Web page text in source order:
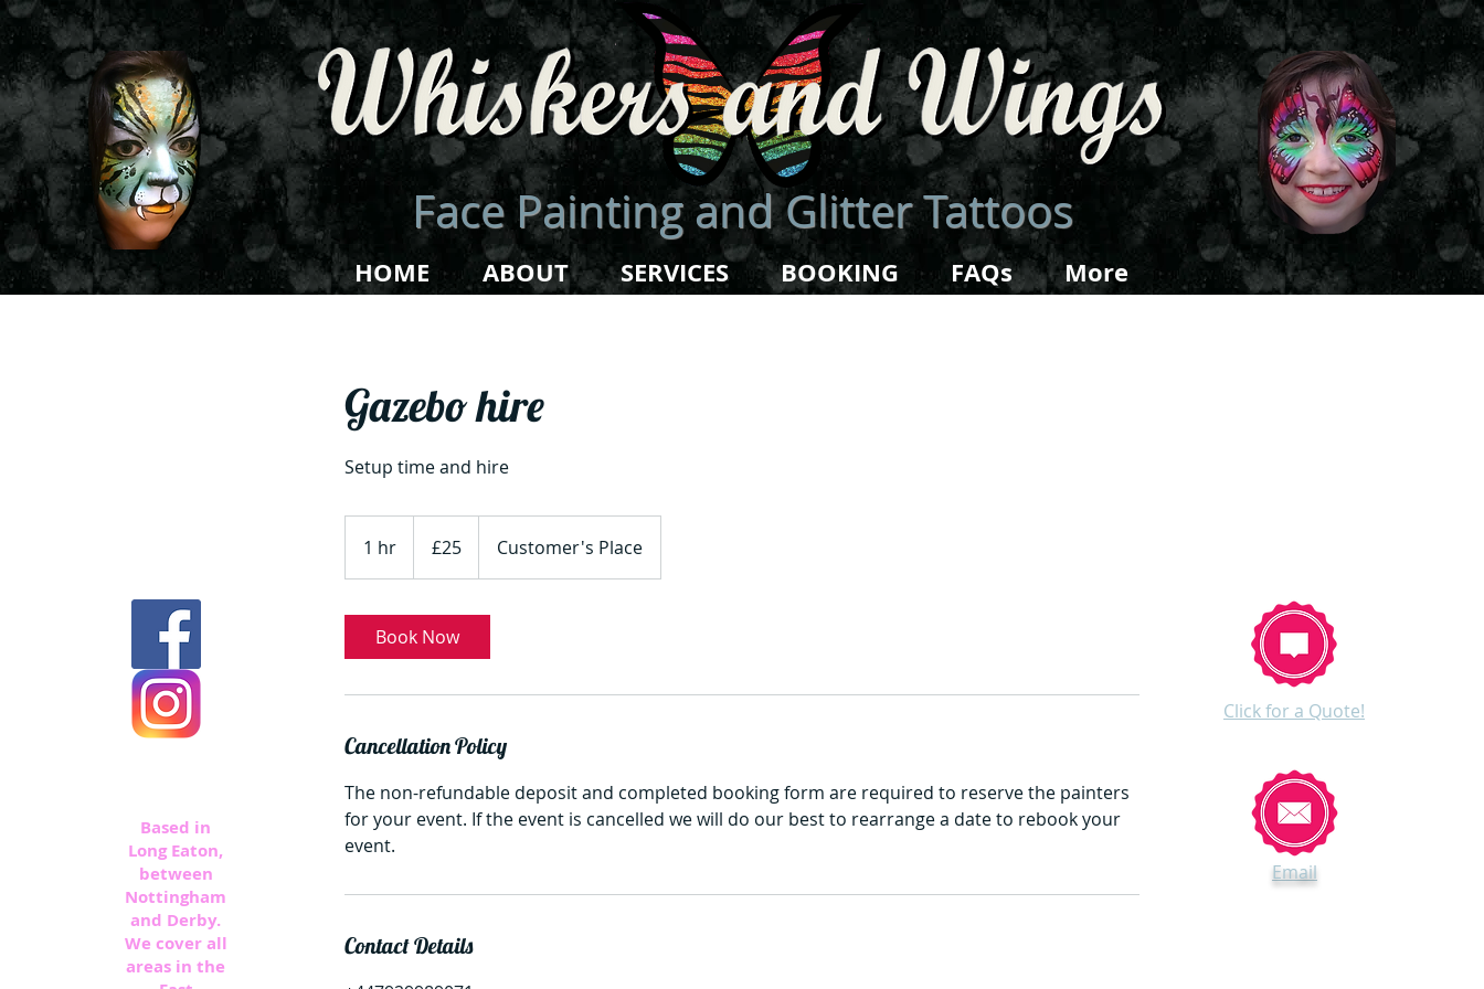
Face Painting and Glitter Tattoos
HOME ABOUT SERVICES BOOKING FAQs More
Gazebo hire
Setup time and hire
1 hr
h
pounds
£25 Customer's Place
Book Now
Cancellation Policy
The non-refundable deposit and completed booking form are required to reserve the painters
for your event. If the event is cancelled we will do our best to rearrange a date to rebook your
event.
Contact Details
Click for a Quote!
Email
Based in
Long Eaton,
between
Nottingham
and Derby.
We cover all
areas in the